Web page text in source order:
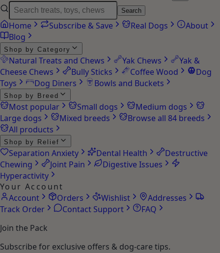
Search
Home Subscribe & Save Real Dogs
About
Blog
Shop by Category
Natural Treats and Chews Yak Chews
Yak &
Cheese Chews
Bully Sticks Coffee Wood
Dog
Toys
Dog Diners Bowls and Buckets
Shop by Breed
Most popular Small dogs
Medium dogs
Large dogs
Mixed breeds
Browse all 84 breeds
All products
Shop by Relief
Separation Anxiety Dental Health
Destructive
Chewing
Joint Pain
Digestive Issues
Hyperactivity
Your Account
Account
Orders Wishlist
Addresses
Track Order
Contact Support
FAQ
Join the Pack
Subscribe for exclusive offers & dog-care tips.